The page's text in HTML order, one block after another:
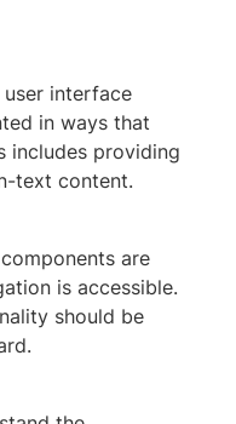
interface
in ways that
includes providing
text content.
are
is accessible.
should be